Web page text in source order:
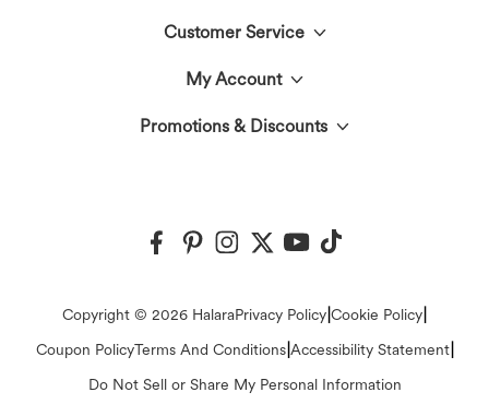
The Halara Circle
Events
Press
Customer Service
Shipping & Customs
Return Policy
FAQs
My Account
Account Details
Promotions & Discounts
Copyright © 2026 HalaraPrivacy Policy Cookie Policy
Coupon PolicyTerms And Conditions Accessibility Statement
Do Not Sell or Share My Personal Information